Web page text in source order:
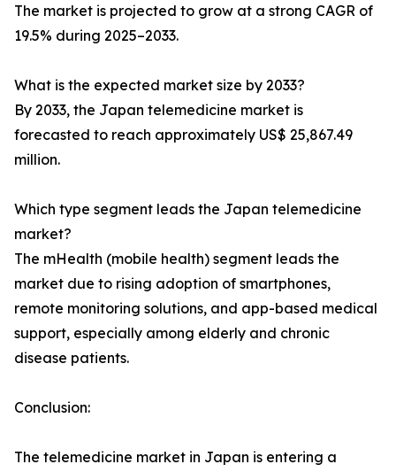
The market is projected to grow at a strong CAGR of
19.5% during 2025–2033.
What is the expected market size by 2033?
By 2033, the Japan telemedicine market is
forecasted to reach approximately US$ 25,867.49
million.
Which type segment leads the Japan telemedicine
market?
The mHealth (mobile health) segment leads the
market due to rising adoption of smartphones,
remote monitoring solutions, and app-based medical
support, especially among elderly and chronic
disease patients.
Conclusion:
The telemedicine market in Japan is entering a